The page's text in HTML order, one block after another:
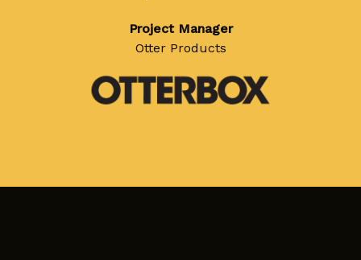
Project Manager
Otter Products